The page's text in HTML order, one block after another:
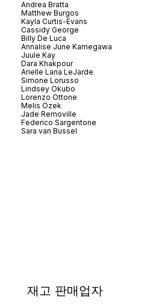
Andrea Bratta
Matthew Burgos
Kayla Curtis-Evans
Cassidy George
Billy De Luca
Annalise June Kamegawa
Juule Kay
Dara Khakpour
Arielle Lana LeJarde
Simone Lorusso
Lindsey Okubo
Lorenzo Ottone
Melis Özek
Jade Removille
Federico Sargentone
Sara van Bussel
재고 판매업자